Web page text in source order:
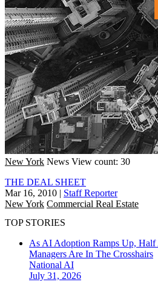
New York News View count: 30
THE DEAL SHEET
Mar 16, 2010 | Staff Reporter
New York Commercial Real Estate
TOP STORIES
As AI Adoption Ramps Up,
Managers Are In The Crosshairs
National AI
July 31, 2026